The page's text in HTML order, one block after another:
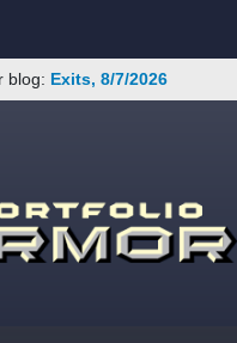
blog: Exits, 8/7/2026